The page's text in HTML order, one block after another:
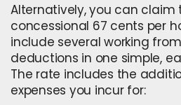
Alternatively, you can claim
concessional 67 cents per
include several working
deductions in one simple,
The rate includes the
expenses you incur for: